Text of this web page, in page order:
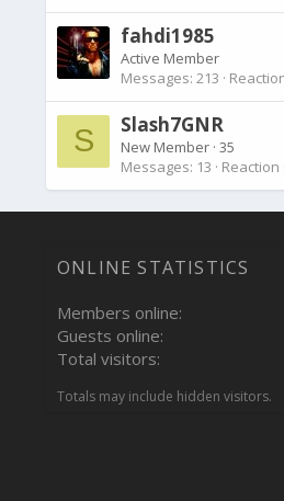
fahdi1985
Active Member
Messages 213
S Slash7GNR
New Member · 35
Messages 13 Reaction
ONLINE STATISTICS
Members online
Guests online
Total visitors
Totals may include hidden visitors.